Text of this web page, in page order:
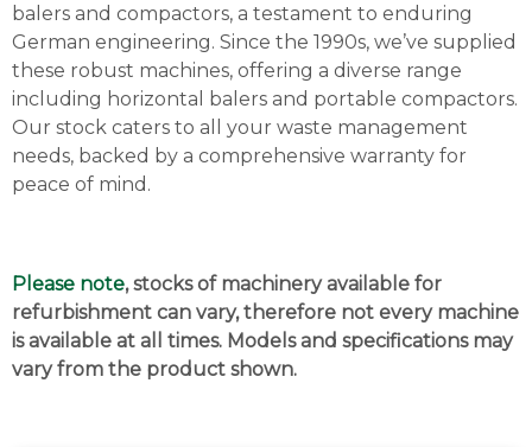
balers and compactors, a testament to enduring
German engineering. Since the 1990s, we’ve supplied
these robust machines, offering a diverse range
including horizontal balers and portable compactors.
Our stock caters to all your waste management
needs, backed by a comprehensive warranty for
peace of mind.
Please note, stocks of machinery available for
refurbishment can vary, therefore not every machine
is available at all times. Models and specifications may
vary from the product shown.